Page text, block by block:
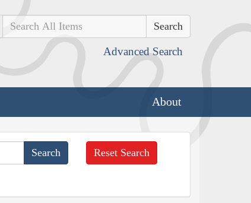
Search
Advanced Search
About
Reset Search